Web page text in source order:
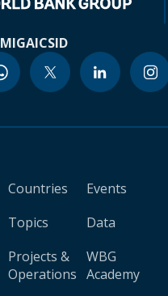
MIGAICSID
Countries
Topics
Projects &
Operations
Events
Data
WBG
Academy